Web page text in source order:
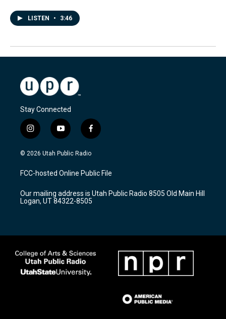
LISTEN • 3:46
Stay Connected
i
n
s
a
g
a
m
y
o
u
u
b
f
a
c
b
o
k
© 2026 Utah Public Radio
FCC-hosted Online Public File
Our mailing address is Utah Public Radio 8505 Old Main Hill
Logan, UT 84322-8505